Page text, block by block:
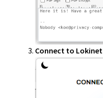
Connect to Lokinet